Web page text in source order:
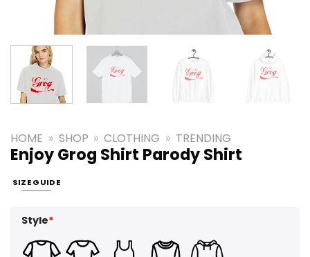
HOME » SHOP » CLOTHING » TRENDING
Enjoy Grog Shirt Parody Shirt
SIZE GUIDE
Style*